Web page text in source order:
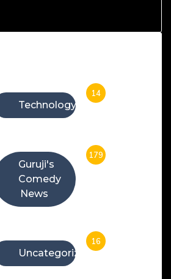
Technology
14
Guruji's
Comedy
News
179
Uncategorized
16